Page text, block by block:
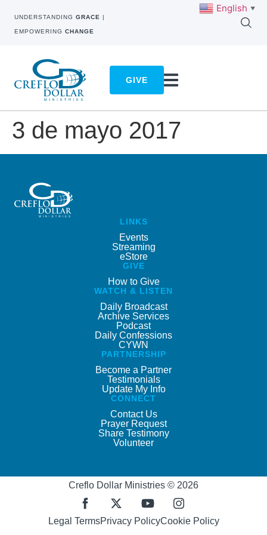
UNDERSTANDING GRACE |
EMPOWERING CHANGE
GIVE
3 de mayo 2017
LINKS
Events
Streaming
eStore
GIVE
How to Give
WATCH & LISTEN
Daily Broadcast
Archive Services
Podcast
Daily Confessions
CYWN
PARTNERSHIP
Become a Partner
Testimonials
Update My Info
CONNECT
Contact Us
Prayer Request
Share Testimony
Volunteer
Creflo Dollar Ministries © 2026
Legal TermsPrivacy PolicyCookie Policy
English ▼